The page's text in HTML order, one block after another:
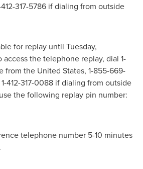
412-317-5786 if dialing from outside
for replay until Tuesday,
access the telephone replay, dial 1-
from the United States, 1-855-669-
412-317-0088 if dialing from outside
the following replay pin number:
telephone number 5-10 minutes